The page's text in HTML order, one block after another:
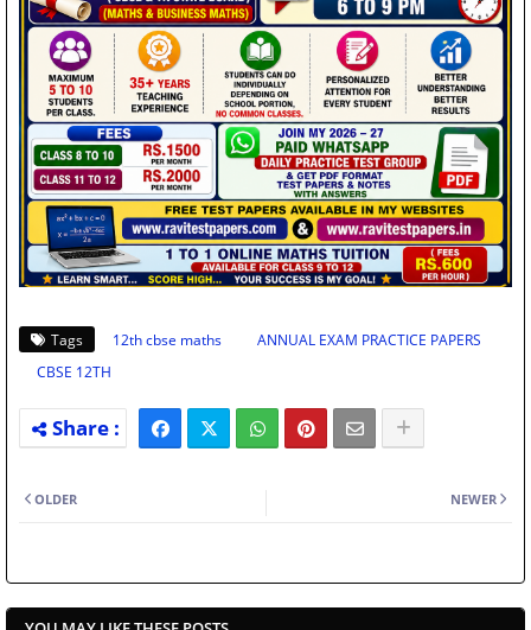
Tags 12th cbse maths
ANNUAL EXAM PRACTICE PAPERS
CBSE 12TH
NEWER
OLDER